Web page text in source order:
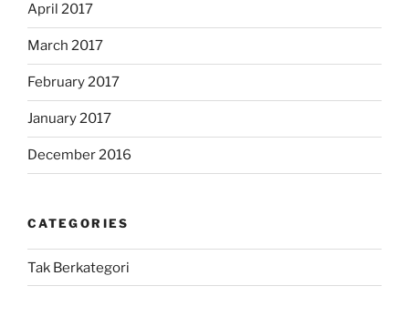
April 2017
March 2017
February 2017
January 2017
December 2016
CATEGORIES
Tak Berkategori